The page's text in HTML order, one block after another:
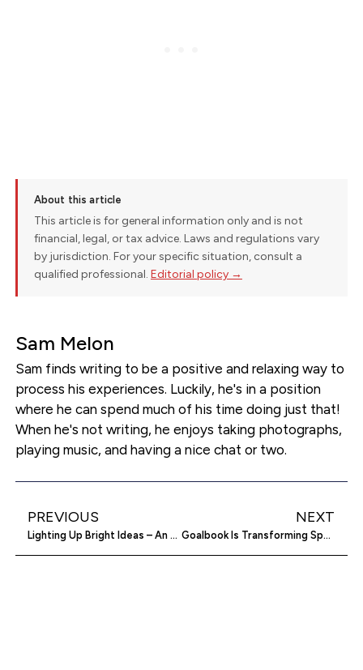
About this article
This article is for general information only and is not
financial, legal, or tax advice. Laws and regulations vary
by jurisdiction. For your specific situation, consult a
qualified professional. Editorial policy →
Sam Melon
Sam finds writing to be a positive and relaxing way to
process his experiences. Luckily, he's in a position
where he can spend much of his time doing just that!
When he's not writing, he enjoys taking photographs,
playing music, and having a nice chat or two.
PREVIOUS
Lighting Up Bright Ideas – An Almanac Of Crowdfunding Success
NEXT
Goalbook Is Transforming Special Education Through Team Collaboration And Individual Learning Plans